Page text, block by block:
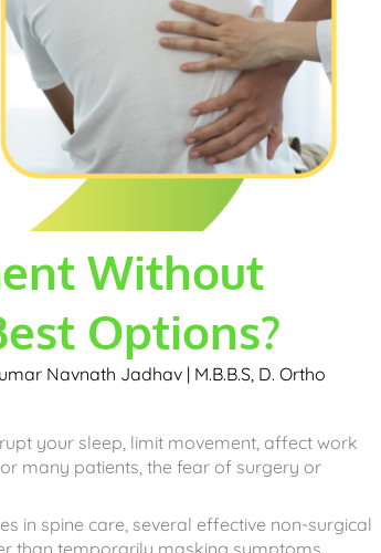
Without
Options?
Navnath Jadhav | M.B.B.S, D. Ortho
your sleep, limit movement, affect work
many patients, the fear of surgery or
in spine care, several effective non-surgical